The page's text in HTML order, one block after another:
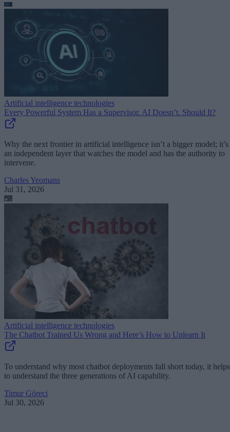
Artificial intelligence technologies
Every Powerful System Has a Supervisor. AI Doesn’t. Should It?
Why the next frontier in artificial intelligence isn’t a bigger model; it’s
an independent layer that watches the model and has the authority to
intervene.
Charles Yeomans
Jul 31, 2026
Artificial intelligence technologies
The Chatbot Trained Us Wrong and Here’s How to Unlearn It
To understand why most chatbot deployments fall short today, it helps
to understand the three generations of AI capability.
Timur Göreci
Jul 30, 2026